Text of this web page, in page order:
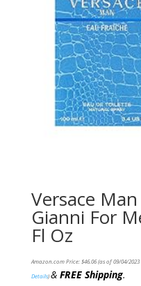
Versace
Gianni For
Fl Oz
Amazon.com Price: $46.06(as of 09/04/2023
Details)& FREE Shipping.